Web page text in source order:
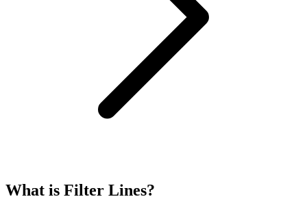
What is Filter Lines?